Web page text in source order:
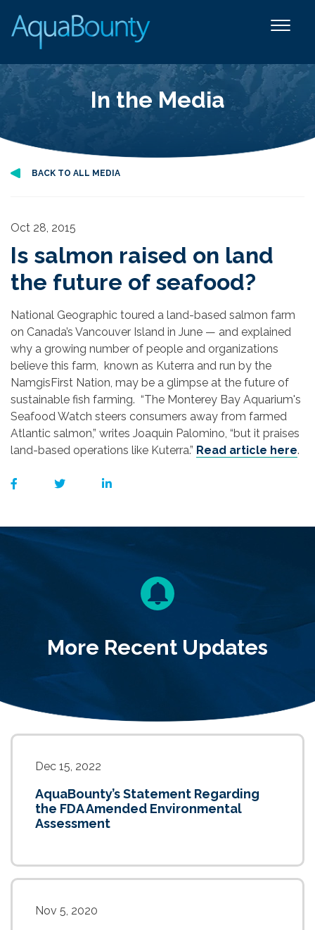
In the Media
BACK TO ALL MEDIA
Oct 28, 2015
Is salmon raised on land
the future of seafood?
National Geographic toured a land-based salmon farm
on Canada’s Vancouver Island in June — and explained
why a growing number of people and organizations
believe this farm, known as Kuterra and run by the
NamgisFirst Nation, may be a glimpse at the future of
sustainable fish farming. “The Monterey Bay Aquarium's
Seafood Watch steers consumers away from farmed
Atlantic salmon,” writes Joaquin Palomino, “but it praises
land-based operations like Kuterra.” Read article here.
More Recent Updates
Dec 15, 2022
AquaBounty’s Statement Regarding
the FDA Amended Environmental
Assessment
Nov 5, 2020